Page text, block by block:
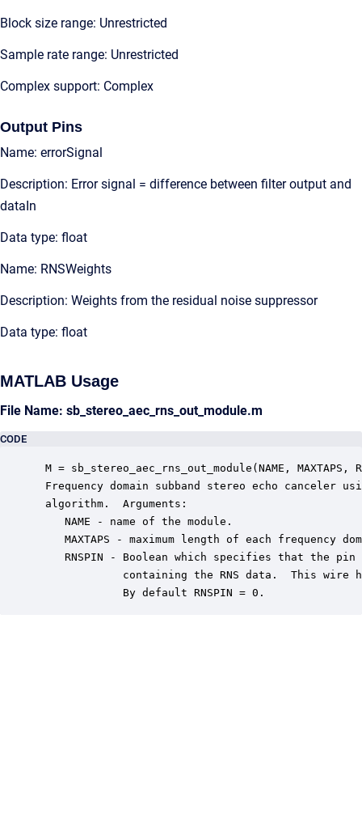
Block size range: Unrestricted
Sample rate range: Unrestricted
Complex support: Complex
Output Pins
Name: errorSignal
Description: Error signal = difference between filter output and
dataIn
Data type: float
Name: RNSWeights
Description: Weights from the residual noise suppressor
Data type: float
MATLAB Usage
File Name: sb_stereo_aec_rns_out_module.m
CODE
M = sb_stereo_aec_rns_out_module(NAME, MAXTAPS,
Frequency domain subband stereo echo canceler
algorithm.  Arguments:
    NAME - name of the module.
MAXTAPS - maximum length of each frequency
RNSPIN - Boolean which specifies that the pin
containing the RNS data.  This wire
             By default RNSPIN = 0.